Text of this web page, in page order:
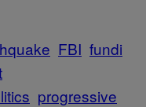
FBI fundi
progressive